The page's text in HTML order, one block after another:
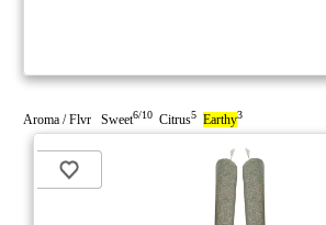
Aroma / Flvr Sweet6/10 Citrus5 Earthy3